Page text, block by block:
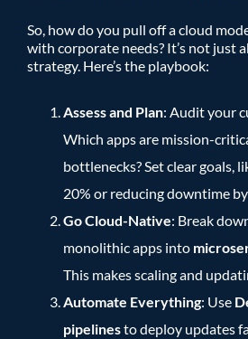
So, how do you pull off a cloud
with corporate needs? It’s not just
strategy. Here’s the playbook:
Assess and Plan: Audit your
Which apps are mission-
bottlenecks? Set clear goals,
20% or reducing downtime
Go Cloud-Native: Break
monolithic apps into
This makes scaling and
Automate Everything: Use
pipelinesto deploy updates